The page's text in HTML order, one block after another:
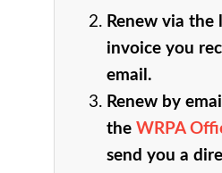
Renew via
invoice you
email.
Renew by
the WRPA
send you a